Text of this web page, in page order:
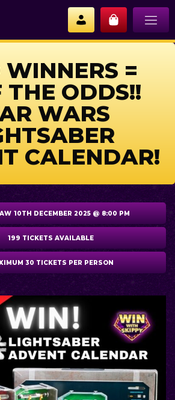
=
THE ODDS!!
WARS
CALENDAR!
10TH DECEMBER 2025 @ 8:00 PM
199 TICKETS AVAILABLE
30 TICKETS PER PERSON